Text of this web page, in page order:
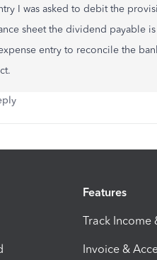
I was asked to debit the
sheet the dividend payable
entry to reconcile the
Features
Track Income
Invoice &